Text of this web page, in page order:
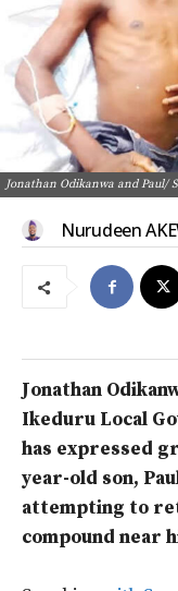
Jonathan Odikanwa and Paul/
Nurudeen
Jonathan
Ikeduru Local
has expressed
year-old son,
attempting to
compound near